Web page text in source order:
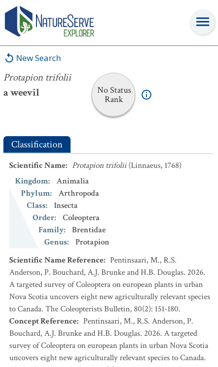
New Search
Protapion trifolii
a weevil
No Status
Rank
Protapion trifolii
Classification
Scientific Name: Protapion trifolii (Linnaeus, 1768)
Kingdom:
Animalia
Phylum:
Arthropoda
Class:
Insecta
Order:
Coleoptera
Family:
Brentidae
Genus:
Protapion
Scientific Name Reference: Pentinsaari, M., R.S.
Anderson, P. Bouchard, A.J. Brunke and H.B. Douglas. 2026.
A targeted survey of Coleoptera on european plants in urban
Nova Scotia uncovers eight new agriculturally relevant species
to Canada. The Coleopterists Bulletin, 80(2): 151-180.
Concept Reference: Pentinsaari, M., R.S. Anderson, P.
Bouchard, A.J. Brunke and H.B. Douglas. 2026. A targeted
survey of Coleoptera on european plants in urban Nova Scotia
uncovers eight new agriculturally relevant species to Canada.